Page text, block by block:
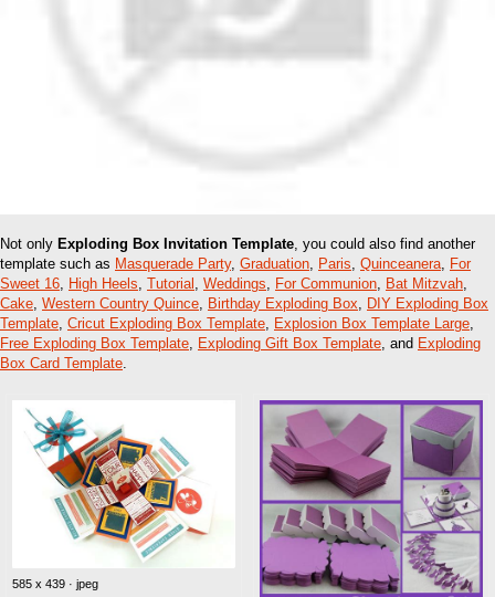
Not only Exploding Box Invitation Template, you could also find another
template such as Masquerade Party, Graduation, Paris, Quinceanera, For
Sweet 16, High Heels, Tutorial , Weddings, For Communion, Bat Mitzvah,
Cake, Western Country Quince, Birthday Exploding Box, DIY Exploding Box
Template, Cricut Exploding Box Template, Explosion Box Template Large,
Free Exploding Box Template, Exploding Gift Box Template, and Exploding
Box Card Template.
585 x 439 · jpeg